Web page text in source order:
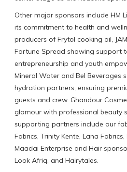
Other major sponsors include HM
its commitment to health and
producers of Frytol cooking oil,
Fortune Spread showing support
entrepreneurship and youth
Mineral Water and Bel Beverages
hydration partners, ensuring
guests and crew. Ghandour
glamour with professional beauty
supporting partners include our
Fabrics, Trinity Kente, Lana
Maadai Enterprise and Hair
Look Afriq, and Hairytales.